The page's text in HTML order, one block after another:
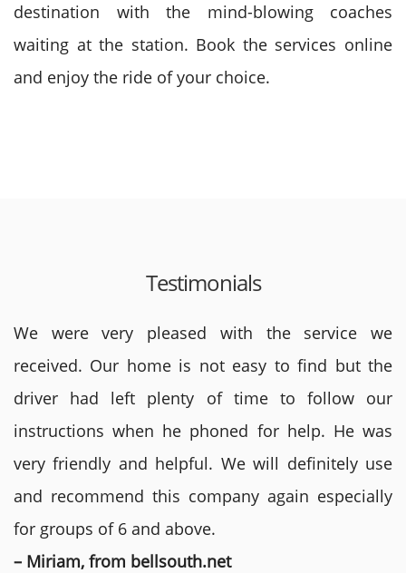
destination with the mind-blowing coaches
waiting at the station. Book the services online
and enjoy the ride of your choice.
Testimonials
We were very pleased with the service we
received. Our home is not easy to find but the
driver had left plenty of time to follow our
instructions when he phoned for help. He was
very friendly and helpful. We will definitely use
and recommend this company again especially
for groups of 6 and above.
– Miriam, from bellsouth.net